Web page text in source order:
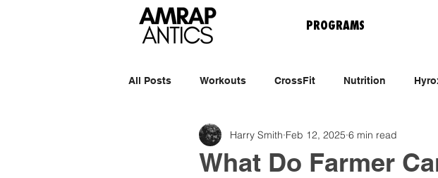
PROGRAMS
All Posts Workouts CrossFit Nutrition
What Do Farmer
Harry Smith Feb 12, 2025 6 min read